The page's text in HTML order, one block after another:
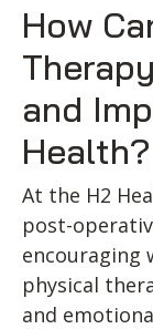
How
and
Health?
At the H2
post-
encouraging
physical
and